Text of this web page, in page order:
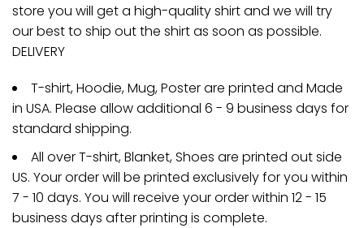
store you will get a high-quality shirt and we will try
our best to ship out the shirt as soon as possible.
DELIVERY
T-shirt, Hoodie, Mug, Poster are printed and Made
in USA. Please allow additional 6 - 9 business days for
standard shipping.
All over T-shirt, Blanket, Shoes are printed out side
US. Your order will be printed exclusively for you within
7 - 10 days. You will receive your order within 12 - 15
business days after printing is complete.